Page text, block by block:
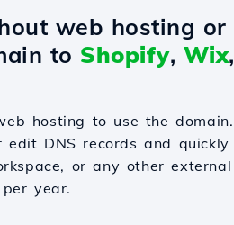
web hosting or
to Shopify, Wix,
hosting to use the domain.
DNS records and quickly
or any other external
year.